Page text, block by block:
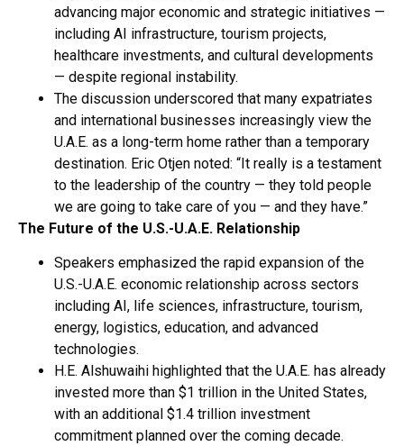
advancing major economic and strategic initiatives —
including AI infrastructure, tourism projects,
healthcare investments, and cultural developments
— despite regional instability.
The discussion underscored that many expatriates
and international businesses increasingly view the
U.A.E. as a long-term home rather than a temporary
destination. Eric Otjen noted: “It really is a testament
to the leadership of the country — they told people
we are going to take care of you — and they have.”
The Future of the U.S.-U.A.E. Relationship
Speakers emphasized the rapid expansion of the
U.S.-U.A.E. economic relationship across sectors
including AI, life sciences, infrastructure, tourism,
energy, logistics, education, and advanced
technologies.
H.E. Alshuwaihi highlighted that the U.A.E. has already
invested more than $1 trillion in the United States,
with an additional $1.4 trillion investment
commitment planned over the coming decade.